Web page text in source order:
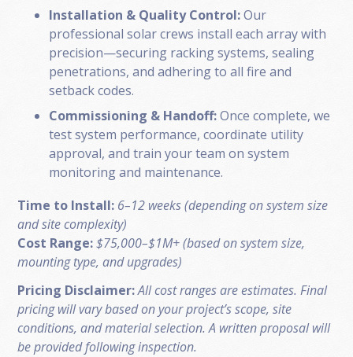
Installation & Quality Control:Our
professional solar crews install each array with
precision—securing racking systems, sealing
penetrations, and adhering to all fire and
setback codes.
Commissioning & Handoff:Once complete, we
test system performance, coordinate utility
approval, and train your team on system
monitoring and maintenance.
Time to Install: 6–12 weeks (depending on system size
and site complexity)
Cost Range:$75,000–$1M+ (based on system size,
mounting type, and upgrades)
Pricing Disclaimer:All cost ranges are estimates. Final
pricing will vary based on your project’s scope, site
conditions, and material selection. A written proposal will
be provided following inspection.